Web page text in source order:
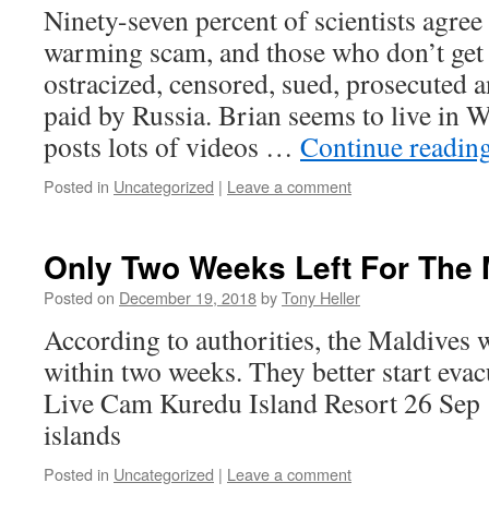
Ninety-seven percent of scientists
warming scam, and those who don’t
ostracized, censored, sued, prosecuted
paid by Russia. Brian seems to live in
posts lots of videos … Continue
Posted in Uncategorized | Leave a comment
Only Two Weeks Left For The
Posted on December 19, 2018byTony Heller
According to authorities, the Maldives
within two weeks. They better start
Live Cam Kuredu Island Resort 26
islands
Posted in Uncategorized | Leave a comment